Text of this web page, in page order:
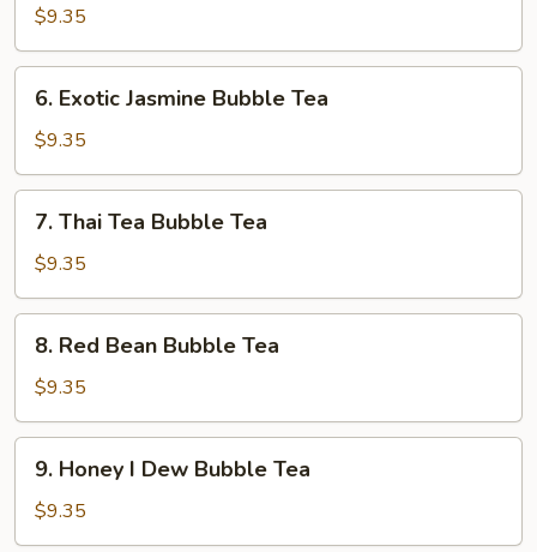
Almond
Bubble
Tea
$9.35
Exotic
Jasmine
Bubble
Tea
6. Exotic Jasmine Bubble Tea
$9.35
Thai
Tea
Bubble
Tea
7. Thai Tea Bubble Tea
$9.35
Red
Bean
Bubble
Tea
8. Red Bean Bubble Tea
$9.35
Honey
Dew
9. Honey I Dew Bubble Tea
$9.35